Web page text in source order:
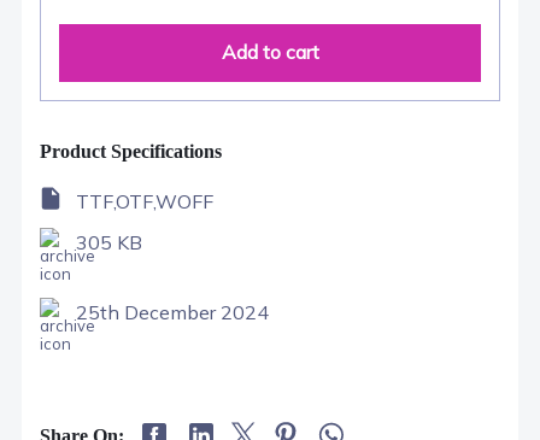
Add to cart
Product Specifications
TTF,OTF,WOFF
305 KB
25th December 2024
Share On: